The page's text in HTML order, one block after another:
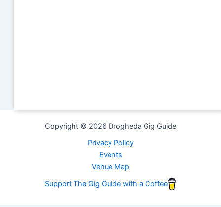
Copyright © 2026 Drogheda Gig Guide
Privacy Policy
Events
Venue Map
Support The Gig Guide with a Coffee